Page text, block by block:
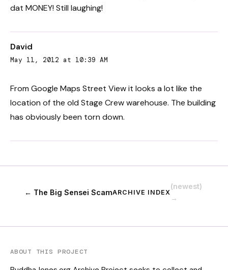
dat MONEY! Still laughing!
David
May 11, 2012 at 10:39 AM
From Google Maps Street View it looks a lot like the
location of the old Stage Crew warehouse. The building
has obviously been torn down.
← The Big Sensei ScamARCHIVE INDEX
(newest)
→
ABOUT THIS PROJECT